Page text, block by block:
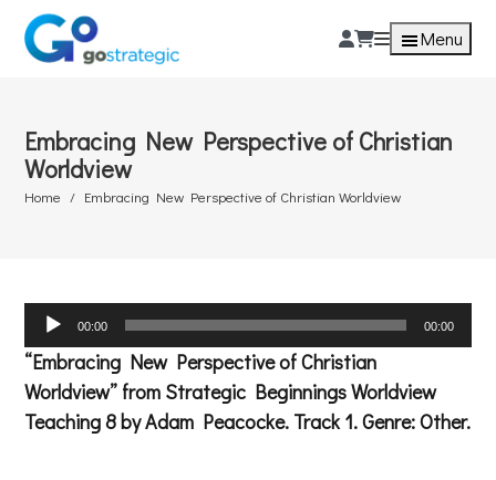
Menu
Embracing New Perspective of Christian
Worldview
Home Embracing New Perspective of Christian Worldview
Audio
00:00 00:00
“Embracing New Perspective of Christian
Worldview” from Strategic Beginnings Worldview
Teaching 8 by Adam Peacocke. Track 1. Genre: Other.